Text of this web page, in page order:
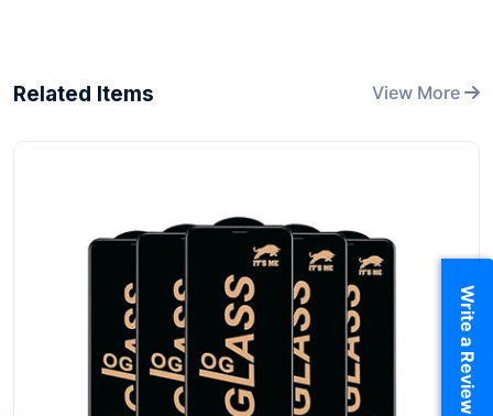
Related Items View More
Write a Review